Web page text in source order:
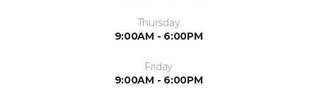
Thursday
9:00AM - 6:00PM
Friday
9:00AM - 6:00PM